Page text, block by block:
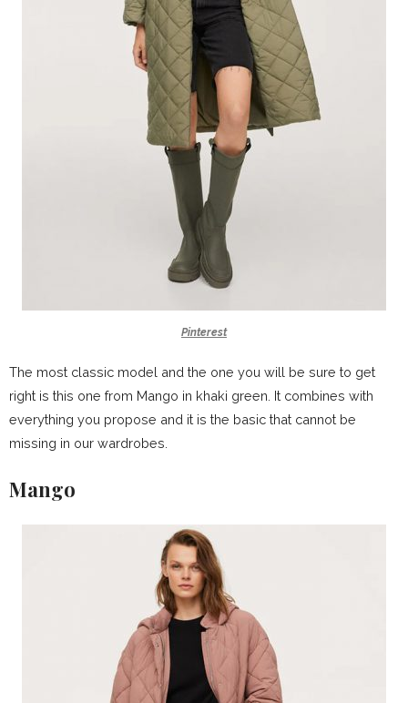
Pinterest
The most classic model and the one you will be sure to get
right is this one from Mango in khaki green. It combines with
everything you propose and it is the basic that cannot be
missing in our wardrobes.
Mango